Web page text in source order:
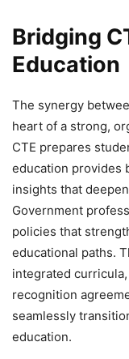
Bridging
Education
The synergy
heart of a strong,
CTE prepares
education provides
insights that
Government
policies that
educational paths.
integrated
recognition
seamlessly
education.